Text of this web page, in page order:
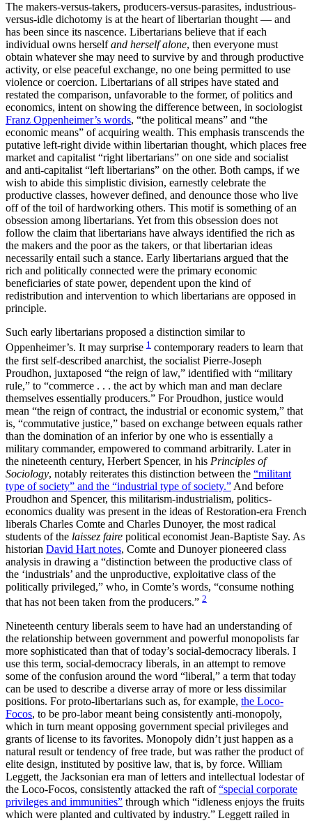
The makers-versus-takers, producers-versus-parasites, industrious-
versus-idle dichotomy is at the heart of libertarian thought — and
has been since its nascence. Libertarians believe that if each
individual owns herselfand herself alone, then everyone must
obtain whatever she may need to survive by and through productive
activity, or else peaceful exchange, no one being permitted to use
violence or coercion. Libertarians of all stripes have stated and
restated the comparison, unfavorable to the former, of politics and
economics, intent on showing the difference between, in sociologist
Franz Oppenheimer’s words, “the political means” and “the
economic means” of acquiring wealth. This emphasis transcends the
putative left-right divide within libertarian thought, which places free
market and capitalist “right libertarians” on one side and socialist
and anti-capitalist “left libertarians” on the other. Both camps, if we
wish to abide this simplistic division, earnestly celebrate the
productive classes, however defined, and denounce those who live
off of the toil of hardworking others. This motif is something of an
obsession among libertarians. Yet from this obsession does not
follow the claim that libertarians have always identified the rich as
the makers and the poor as the takers, or that libertarian ideas
necessarily entail such a stance. Early libertarians argued that the
rich and politically connected were the primary economic
beneficiaries of state power, dependent upon the kind of
redistribution and intervention to which libertarians are opposed in
principle.
Such early libertarians proposed a distinction similar to
Oppenheimer’s. It may surprise 1 contemporary readers to learn that
the first self-described anarchist, the socialist Pierre-Joseph
Proudhon, juxtaposed “the reign of law,” identified with “military
rule,” to “commerce . . . the act by which man and man declare
themselves essentially producers.” For Proudhon, justice would
mean “the reign of contract, the industrial or economic system,” that
is, “commutative justice,” based on exchange between equals rather
than the domination of an inferior by one who is essentially a
military commander, empowered to command arbitrarily. Later in
the nineteenth century, Herbert Spencer, in his Principles of
Sociology, notably reiterates this distinction between the “militant
type of society” and the “industrial type of society.” And before
Proudhon and Spencer, this militarism-industrialism, politics-
economics duality was present in the ideas of Restoration-era French
liberals Charles Comte and Charles Dunoyer, the most radical
students of the laissez faire political economist Jean-Baptiste Say. As
historian David Hart notes, Comte and Dunoyer pioneered class
analysis in drawing a “distinction between the productive class of
the ‘industrials’ and the unproductive, exploitative class of the
politically privileged,” who, in Comte’s words, “consume nothing
that has not been taken from the producers.” 2
Nineteenth century liberals seem to have had an understanding of
the relationship between government and powerful monopolists far
more sophisticated than that of today’s social-democracy liberals. I
use this term, social-democracy liberals, in an attempt to remove
some of the confusion around the word “liberal,” a term that today
can be used to describe a diverse array of more or less dissimilar
positions. For proto-libertarians such as, for example, the Loco-
Focos, to be pro-labor meant being consistently anti-monopoly,
which in turn meant opposing government special privileges and
grants of license to its favorites. Monopoly didn’t just happen as a
natural result or tendency of free trade, but was rather the product of
elite design, instituted by positive law, that is, by force. William
Leggett, the Jacksonian era man of letters and intellectual lodestar of
the Loco-Focos, consistently attacked the raft of“special corporate
privileges and immunities” through which “idleness enjoys the fruits
which were planted and cultivated by industry.” Leggett railed in